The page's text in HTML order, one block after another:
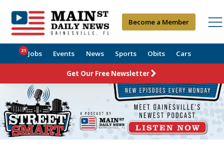
Become a Member
Jobs
21 Events News Sports Obits Cars
Get Our Free Newsletter